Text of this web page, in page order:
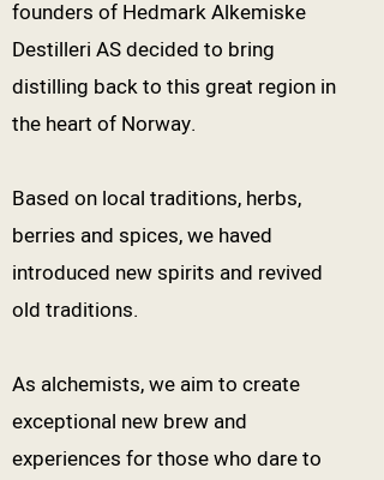
founders of Hedmark Alkemiske
Destilleri AS decided to bring
distilling back to this great region in
the heart of Norway.
Based on local traditions, herbs,
berries and spices, we haved
introduced new spirits and revived
old traditions.
As alchemists, we aim to create
exceptional new brew and
experiences for those who dare to